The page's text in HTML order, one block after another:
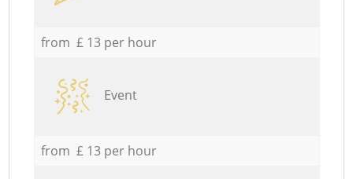
from £ 13 per hour
Event
from £ 13 per hour